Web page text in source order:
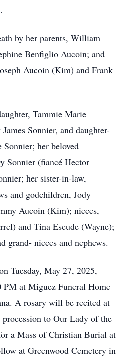
by her parents, William
Benfiglio Aucoin; and
Aucoin (Kim) and Frank
Tammie Marie
Sonnier, and daughter-
her beloved
Sonnier (fiancé Hector
her sister-in-law,
and godchildren, Jody
Aucoin (Kim); nieces,
and Tina Escude (Wayne);
grand- nieces and nephews.
Tuesday, May 27, 2025,
at Miguez Funeral Home
A rosary will be recited at
to Our Lady of the
a Mass of Christian Burial at
at Greenwood Cemetery in